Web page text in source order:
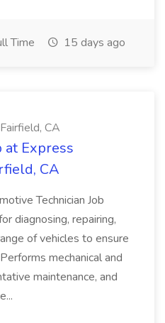
Time 15 days ago
CA
at Express
CA
Technician Job
diagnosing, repairing,
of vehicles to ensure
mechanical and
maintenance, and